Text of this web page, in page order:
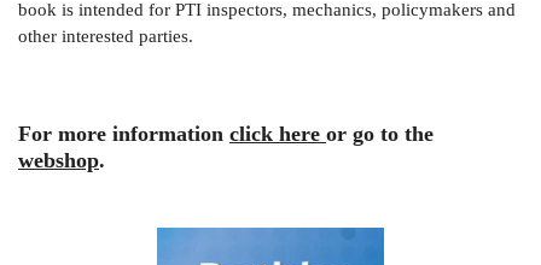
book is intended for PTI inspectors, mechanics, policymakers and
other interested parties.
For more information click here or go to the
webshop.